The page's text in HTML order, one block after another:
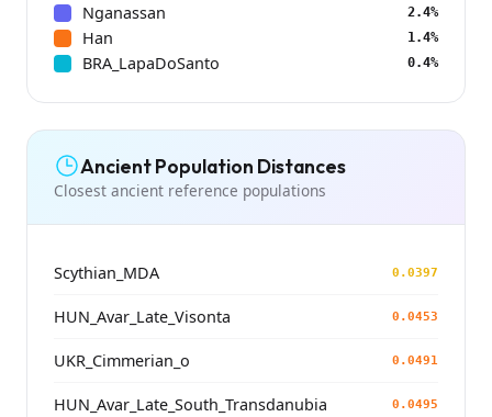
Nganassan 2.4%
Han 1.4%
BRA_LapaDoSanto 0.4%
Ancient Population Distances
Closest ancient reference populations
Scythian_MDA 0.0397
HUN_Avar_Late_Visonta 0.0453
UKR_Cimmerian_o 0.0491
HUN_Avar_Late_South_Transdanubia 0.0495